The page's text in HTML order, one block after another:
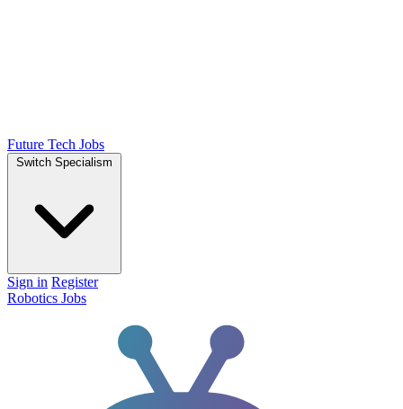
Future Tech Jobs
Switch Specialism
Sign in Register
Robotics Jobs